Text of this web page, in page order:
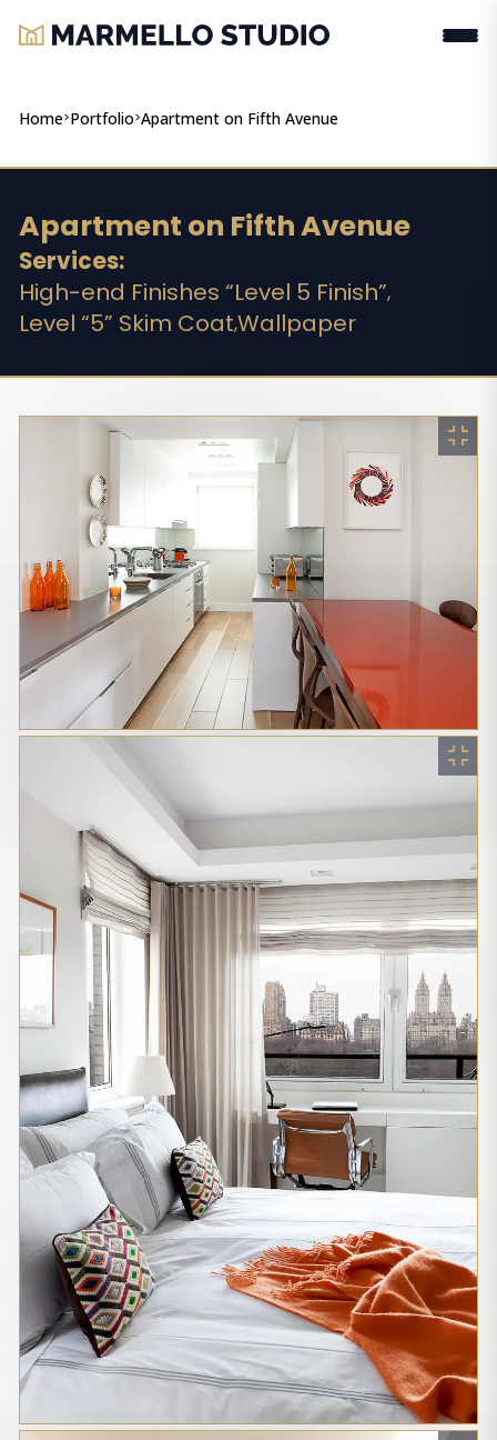
Home>Portfolio>Apartment on Fifth Avenue
Apartment on Fifth Avenue
Services:
High-end Finishes “Level 5 Finish”,
Level “5” Skim Coat,Wallpaper